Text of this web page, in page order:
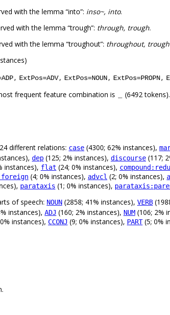
with the lemma “into”: inso~, into.
with the lemma “trough”: through, trough.
with the lemma “troughout”: throughout,
, ExtPos=ADV, ExtPos=NOUN, ExtPos=PROPN,
frequent feature combination is (6492
different relations: case (4300; 62% instances),
dep (125; 2% instances), discourse (117;
instances), flat (24; 0% instances),
(4; 0% instances), advcl (2; 0% instances),
parataxis (1; 0% instances),
of speech: NOUN (2858; 41% instances), VERB
instances), ADJ (160; 2% instances), NUM (106; 2%
instances), CCONJ (9; 0% instances), PART(5; 0%